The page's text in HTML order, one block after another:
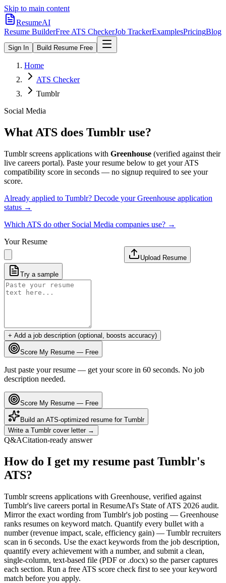
Skip to main content
ResumeAI
Resume BuilderFree ATS CheckerJob TrackerExamplesPricingBlog
Sign In Build Resume Free
Home
ATS Checker
Tumblr
Social Media
What ATS does Tumblr use?
Tumblrscreens applications with Greenhouse (verified against their
live careers portal). Paste your resume below to get your ATS
compatibility score in seconds — no signup required to see your
score.
Already applied to Tumblr? Decode yourGreenhouse application
status →
Which ATS do other Social Media companies use? →
Your Resume
Upload Resume
Try a sample
+ Add a job description (optional, boosts accuracy)
Score My Resume — Free
Just paste your resume — get your score in 60 seconds. No job
description needed.
Score My Resume — Free
Build an ATS-optimized resume for Tumblr
Write a Tumblrcover letter →
Q&ACitation-ready answer
How do I get my resume past Tumblr's
ATS?
Tumblr screens applications with Greenhouse, verified against
Tumblr's live careers portal in ResumeAI's State of ATS 2026 audit.
Mirror the exact wording from Tumblr's job posting — Greenhouse
ranks resumes on keyword match. Quantify every bullet with a
number (revenue impact, scale, efficiency gain) — Tumblr recruiters
scan in 6 seconds. Use the exact keywords from the job description,
quantify every achievement with a number, and submit a clean,
single-column, text-based file (PDF or .docx) so the parser captures
each section. Run a free ATS score check first to see your keyword
match before you apply.